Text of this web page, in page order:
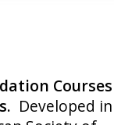
Courses
Developed in